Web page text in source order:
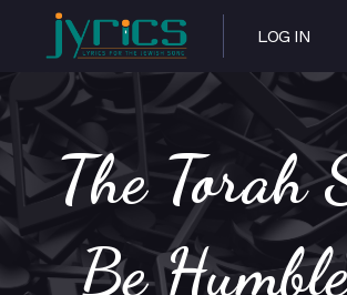
LOG IN
The Torah
Be